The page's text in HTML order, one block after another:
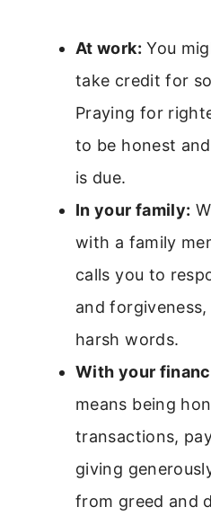
At work: You
take credit for
Praying for
to be honest
is due.
In your family:
with a family
calls you to
and
harsh words.
With your
means being
transactions,
giving
from greed and